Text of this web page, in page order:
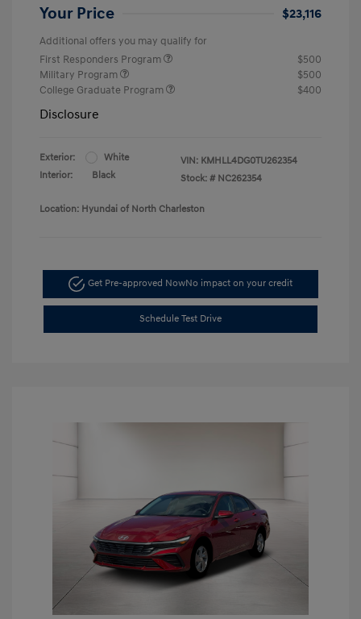
Your Price $23,116
Additional offers you may qualify for
First Responders Program
$500
Military Program
$500
College Graduate Program
$400
Disclosure
Exterior:
White
Interior:
Black
VIN: KMHLL4DG0TU262354
Stock: # NC262354
Location: Hyundai of North Charleston
Get Pre-approved NowNo impact on your credit
Schedule Test Drive